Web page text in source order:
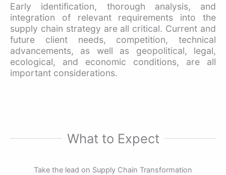
Early identification, thorough analysis, and
integration of relevant requirements into the
supply chain strategy are all critical. Current and
future client needs, competition, technical
advancements, as well as geopolitical, legal,
ecological, and economic conditions, are all
important considerations.
What to Expect
Take the lead on Supply Chain Transformation